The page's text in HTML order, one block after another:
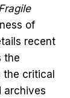
of
recent
the
critical
archives